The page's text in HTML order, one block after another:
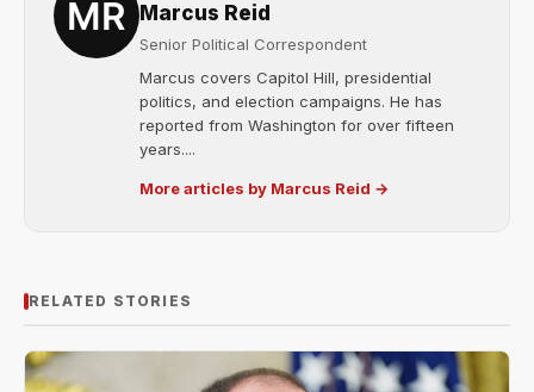
Marcus Reid
Senior Political Correspondent
Marcus covers Capitol Hill, presidential
politics, and election campaigns. He has
reported from Washington for over fifteen
years....
More articles by Marcus Reid →
RELATED STORIES